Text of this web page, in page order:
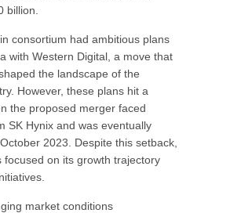
billion.
consortium had ambitious plans
with Western Digital, a move that
the landscape of the
However, these plans hit a
the proposed merger faced
SK Hynix and was eventually
2023. Despite this setback,
focused on its growth trajectory
market conditions